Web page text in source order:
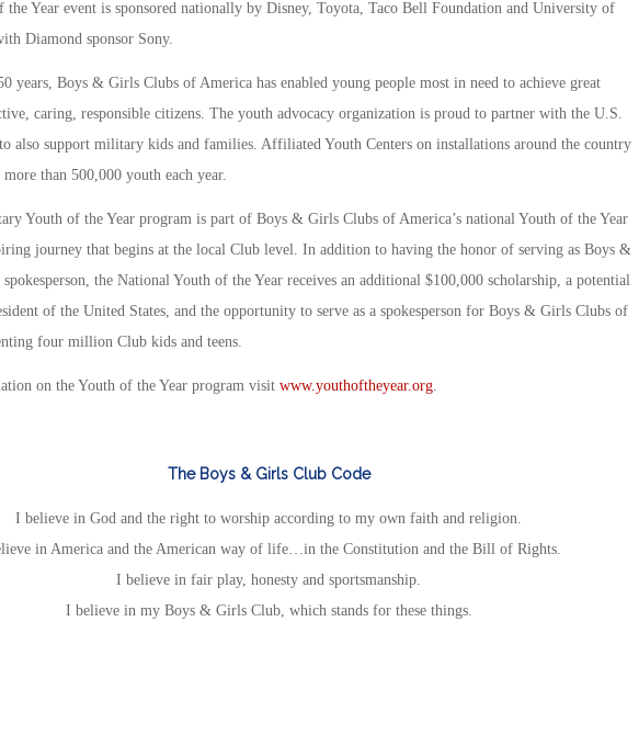
Year event is sponsored nationally by Disney, Toyota, Taco Bell Foundation and University of
Diamond sponsor Sony.
years, Boys & Girls Clubs of America has enabled young people most in need to achieve great
caring, responsible citizens. The youth advocacy organization is proud to partner with the U.S.
also support military kids and families. Affiliated Youth Centers on installations around the country
more than 500,000 youth each year.
Youth of the Year program is part of Boys & Girls Clubs of America’s national Youth of the Year
journey that begins at the local Club level. In addition to having the honor of serving as Boys &
spokesperson, the National Youth of the Year receives an additional $100,000 scholarship, a potential
of the United States, and the opportunity to serve as a spokesperson for Boys & Girls Clubs of
four million Club kids and teens.
on the Youth of the Year program visit www.youthoftheyear.org.
The Boys & Girls Club Code
I believe in God and the right to worship according to my own faith and religion.
in America and the American way of life…in the Constitution and the Bill of Rights.
I believe in fair play, honesty and sportsmanship.
I believe in my Boys & Girls Club, which stands for these things.